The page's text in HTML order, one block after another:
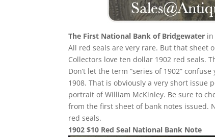
The First National Bank of Bridgewater in
All red seals are very rare. But that sheet
Collectors love ten dollar 1902 red seals.
Don’t let the term “series of 1902”
1908. That is obviously a very short issue
portrait of William McKinley. Be sure to
from the first sheet of bank notes issued.
red seals.
1902 $10 Red Seal National Bank Note